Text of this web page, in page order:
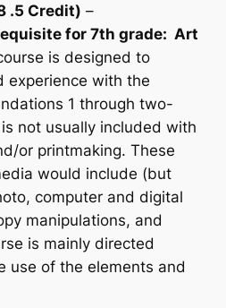
.5 Credit) –
for 7th grade: Art
is designed to
experience with the
1 through two-
not usually included with
or printmaking. These
would include (but
computer and digital
manipulations, and
is mainly directed
use of the elements and